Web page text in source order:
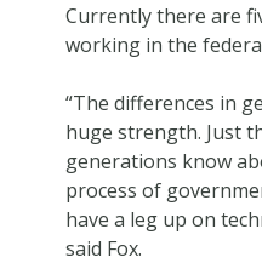
Currently there are
working in the
“The differences in
huge strength. Just
generations know
process of
have a leg up on
said Fox.